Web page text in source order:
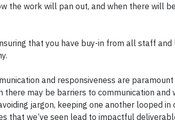
the work will pan out, and when there will
that you have buy-in from all staff
and responsiveness are
may be barriers to communication and
jargon, keeping one another looped in
that we’ve seen lead to impactful